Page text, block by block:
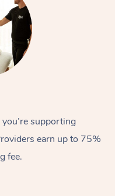
supporting
earn up to 75%
fee.
At Home
Relaxation Massage
Remedial Massage
Facial
Nails
Wellness
Physiotherapy
Popular Occasions
Corporate Events
Popular Services
Aged Care &
Disability